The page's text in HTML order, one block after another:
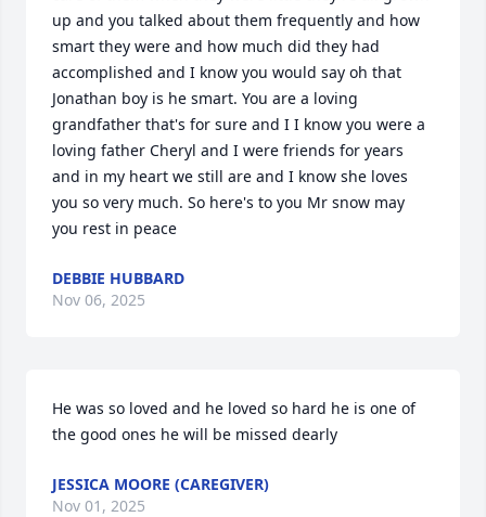
up and you talked about them frequently and how
smart they were and how much did they had
accomplished and I know you would say oh that
Jonathan boy is he smart. You are a loving
grandfather that's for sure and I I know you were a
loving father Cheryl and I were friends for years
and in my heart we still are and I know she loves
you so very much. So here's to you Mr snow may
you rest in peace
DEBBIE HUBBARD
Nov 06, 2025
He was so loved and he loved so hard he is one of
the good ones he will be missed dearly
JESSICA MOORE (CAREGIVER)
Nov 01, 2025